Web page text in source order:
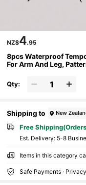
NZ$4.95
8pcs Waterproof
For Arm And Leg,
en And Women, Can Be
rge Half Sleeve Tattoo,
Qty:
Shipping to New
Free
​Est. Delivery: 5-8
Items in this category
Safe Payments ·